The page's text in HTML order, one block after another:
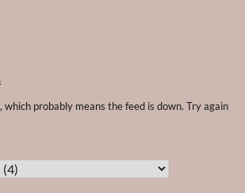
which probably means the feed is down. Try again